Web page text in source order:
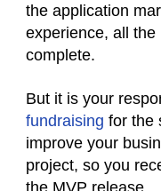
the application
experience, all
complete.
But it is your
fundraising for the
improve your
project, so you
the MVP release.